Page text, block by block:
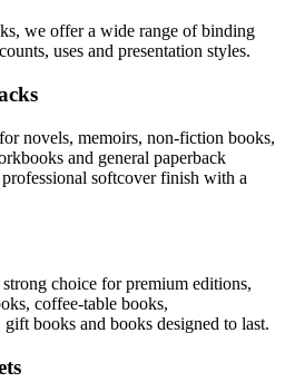
we offer a wide range of binding
uses and presentation styles.
novels, memoirs, non-fiction books,
and general paperback
softcover finish with a
choice for premium editions,
coffee-table books,
books and books designed to last.